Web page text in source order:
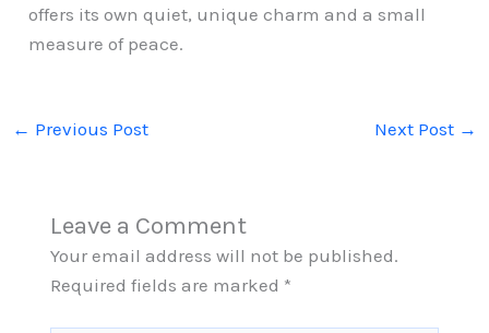
offers its own quiet, unique charm and a small
measure of peace.
← Previous Post Next Post →
Leave a Comment
Your email address will not be published.
Required fields are marked *